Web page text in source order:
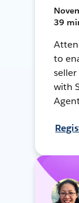
39
to
with